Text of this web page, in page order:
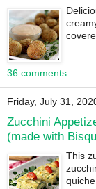
36 comments:
Friday, July 31,
Zucchini
(made with
This